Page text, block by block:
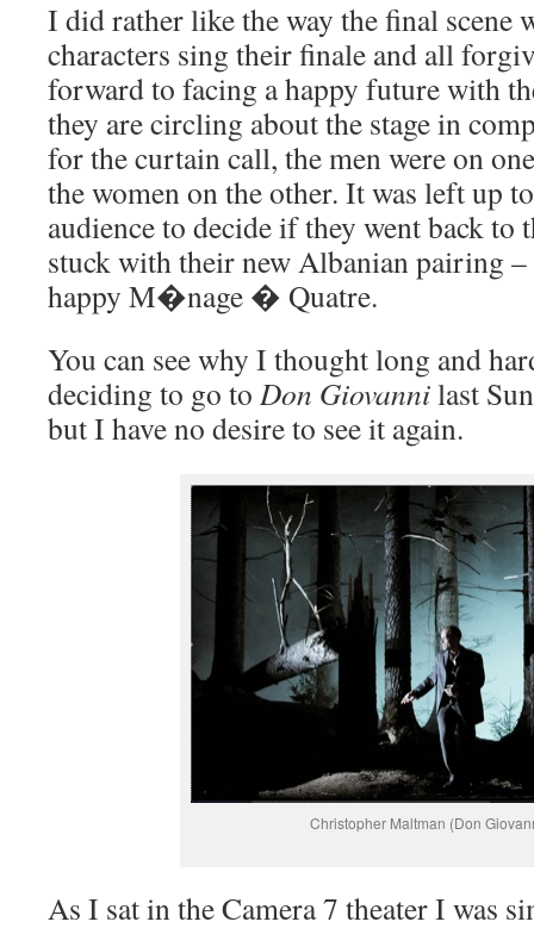
I did rather like the way the final scene
characters sing their finale and all
forward to facing a happy future with
they are circling about the stage in
for the curtain call, the men were on
the women on the other. It was left up
audience to decide if they went back
stuck with their new Albanian pairing
happy M�nage � Quatre.
You can see why I thought long and
deciding to go to Don Giovannilast
but I have no desire to see it again.
Christopher Maltman (Don
As I sat in the Camera 7 theater I was